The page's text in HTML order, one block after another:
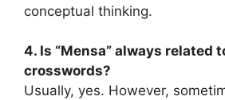
conceptual thinking.
4. Is “Mensa” always related
crosswords?
Usually, yes. However,